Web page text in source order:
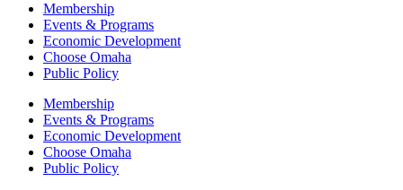
Membership
Events & Programs
Economic Development
Choose Omaha
Public Policy
Membership
Events & Programs
Economic Development
Choose Omaha
Public Policy